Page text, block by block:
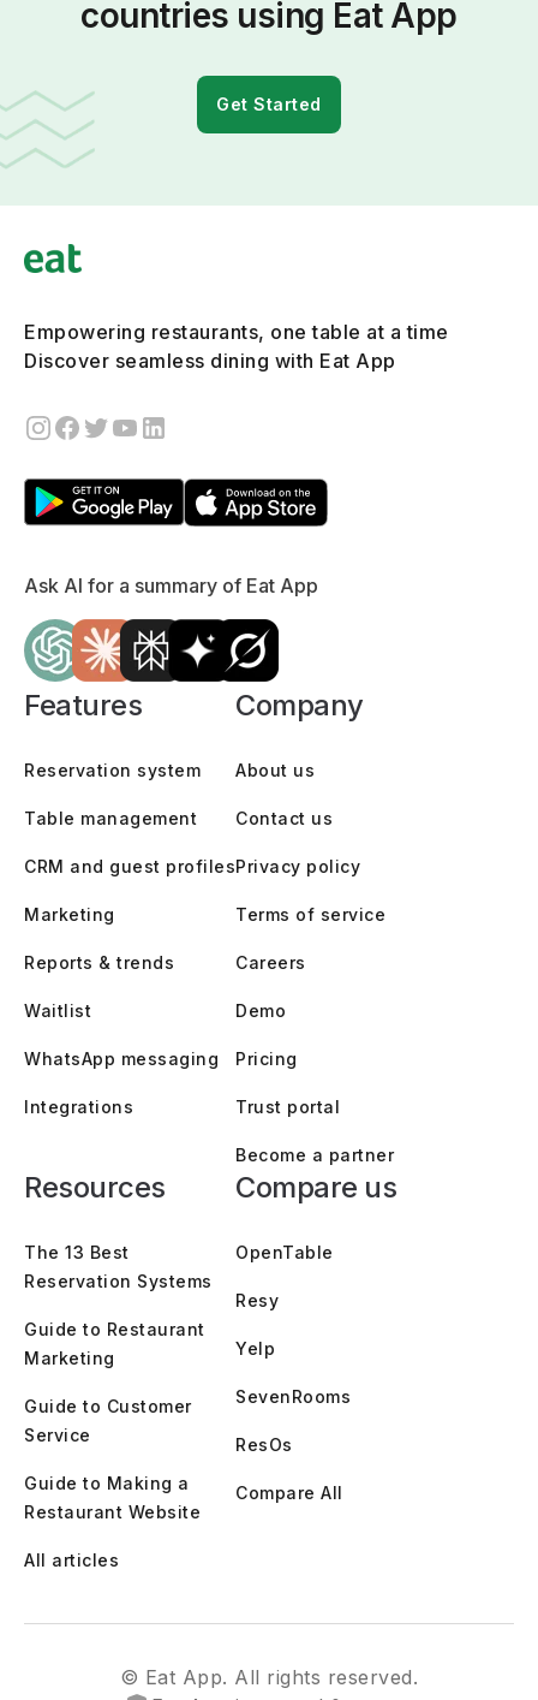
countries using Eat App
Get Started
Empowering restaurants, one table at a time
Discover seamless dining with Eat App
Ask AI for a summary of Eat App
Features
Reservation system
Table management
CRM and guest profiles
Marketing
Reports & trends
Waitlist
WhatsApp messaging
Integrations
Company
About us
Contact us
Privacy policy
Terms of service
Careers
Demo
Pricing
Trust portal
Become a partner
Resources
The 13 Best
Reservation Systems
Guide to Restaurant
Marketing
Guide to Customer
Service
Guide to Making a
Restaurant Website
All articles
Compare us
OpenTable
Resy
Yelp
SevenRooms
ResOs
Compare All
© Eat App. All rights reserved.